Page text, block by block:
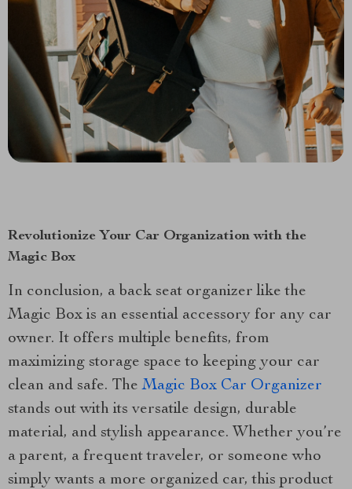
Revolutionize Your Car Organization with the
Magic Box
In conclusion, a back seat organizer like the
Magic Box is an essential accessory for any car
owner. It offers multiple benefits, from
maximizing storage space to keeping your car
clean and safe. TheMagic Box Car Organizer
stands out with its versatile design, durable
material, and stylish appearance. Whether you’re
a parent, a frequent traveler, or someone who
simply wants a more organized car, this product